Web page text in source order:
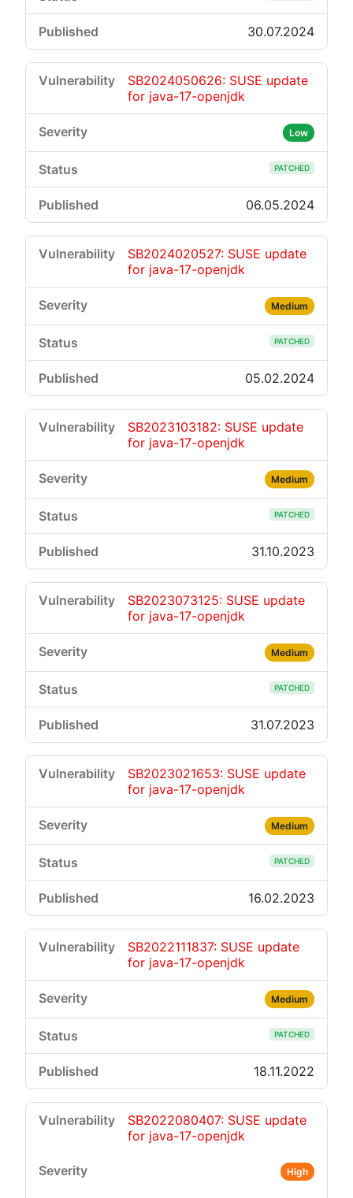
30.07.2024
SB2024050626: SUSE update
for java-17-openjdk
Low
PATCHED
06.05.2024
SB2024020527: SUSE update
for java-17-openjdk
Medium
PATCHED
05.02.2024
SB2023103182: SUSE update
for java-17-openjdk
Medium
PATCHED
31.10.2023
SB2023073125: SUSE update
for java-17-openjdk
Medium
PATCHED
31.07.2023
SB2023021653: SUSE update
for java-17-openjdk
Medium
PATCHED
16.02.2023
SB2022111837: SUSE update
for java-17-openjdk
Medium
PATCHED
18.11.2022
SB2022080407: SUSE update
for java-17-openjdk
High